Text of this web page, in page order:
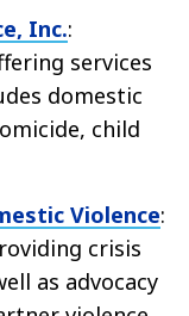
Inc.:
services
domestic
child
Violence:
crisis
as advocacy